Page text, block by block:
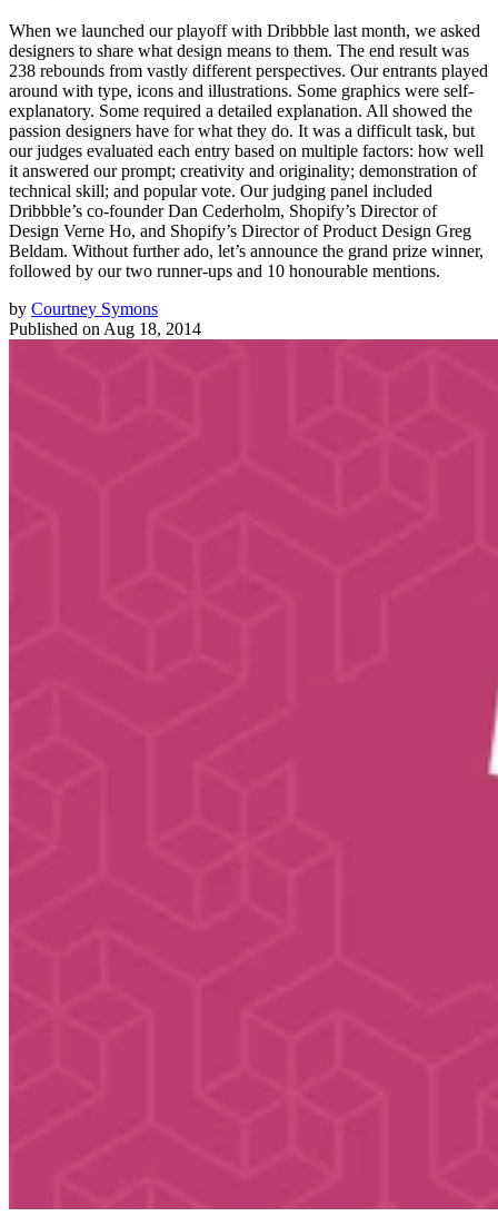
When we launched our playoff with Dribbble last month, we asked
designers to share what design means to them. The end result was
238 rebounds from vastly different perspectives. Our entrants played
around with type, icons and illustrations. Some graphics were self-
explanatory. Some required a detailed explanation. All showed the
passion designers have for what they do. It was a difficult task, but
our judges evaluated each entry based on multiple factors: how well
it answered our prompt; creativity and originality; demonstration of
technical skill; and popular vote. Our judging panel included
Dribbble’s co-founder Dan Cederholm, Shopify’s Director of
Design Verne Ho, and Shopify’s Director of Product Design Greg
Beldam. Without further ado, let’s announce the grand prize winner,
followed by our two runner-ups and 10 honourable mentions.
by Courtney Symons
Published on Aug 18, 2014